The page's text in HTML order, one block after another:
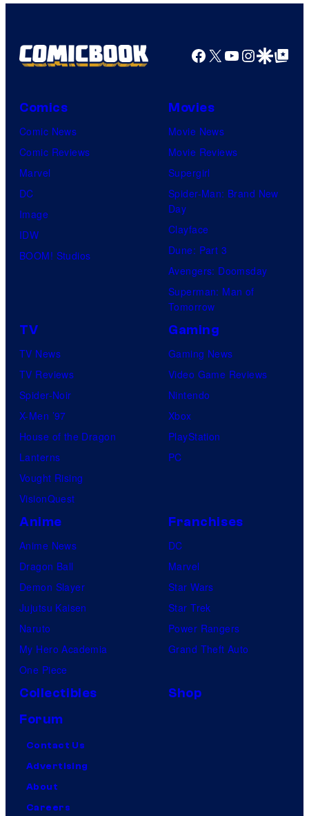
Facebook
X YouTube
GoogleGoogle Top
Comics
Comic News
Comic Reviews
Marvel
DC
Image
IDW
BOOM! Studios
Movies
Movie News
Movie Reviews
Supergirl
Spider-Man: Brand New
Day
Clayface
Dune: Part 3
Avengers: Doomsday
Superman: Man of
Tomorrow
TV
TV News
TV Reviews
Spider-Noir
X-Men ’97
House of the Dragon
Lanterns
Vought Rising
VisionQuest
Gaming
Gaming News
Video Game Reviews
Nintendo
Xbox
PlayStation
PC
Anime
Anime News
Dragon Ball
Demon Slayer
Jujutsu Kaisen
Naruto
My Hero Academia
One Piece
Franchises
DC
Marvel
Star Wars
Star Trek
Power Rangers
Grand Theft Auto
Collectibles
Shop
Forum
Contact Us
Advertising
About
Careers